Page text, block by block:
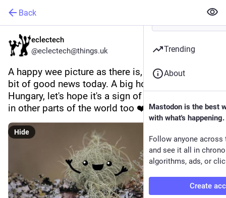
Back
eclectech
@eclectech@things.uk
A happy wee picture as there is, for a change, a
bit of good news today. A big hooray for
Hungary, let's hope it's a sign of things to come
in other parts of the world too ❤️  🇭🇺
Hide
Trending
About
Mastodon is the best
with what's happening.
Follow anyone across
and see it all in
algorithms, ads, or
Create